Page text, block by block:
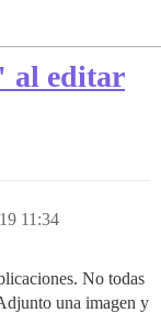
al editar
11:34
No todas
una imagen y